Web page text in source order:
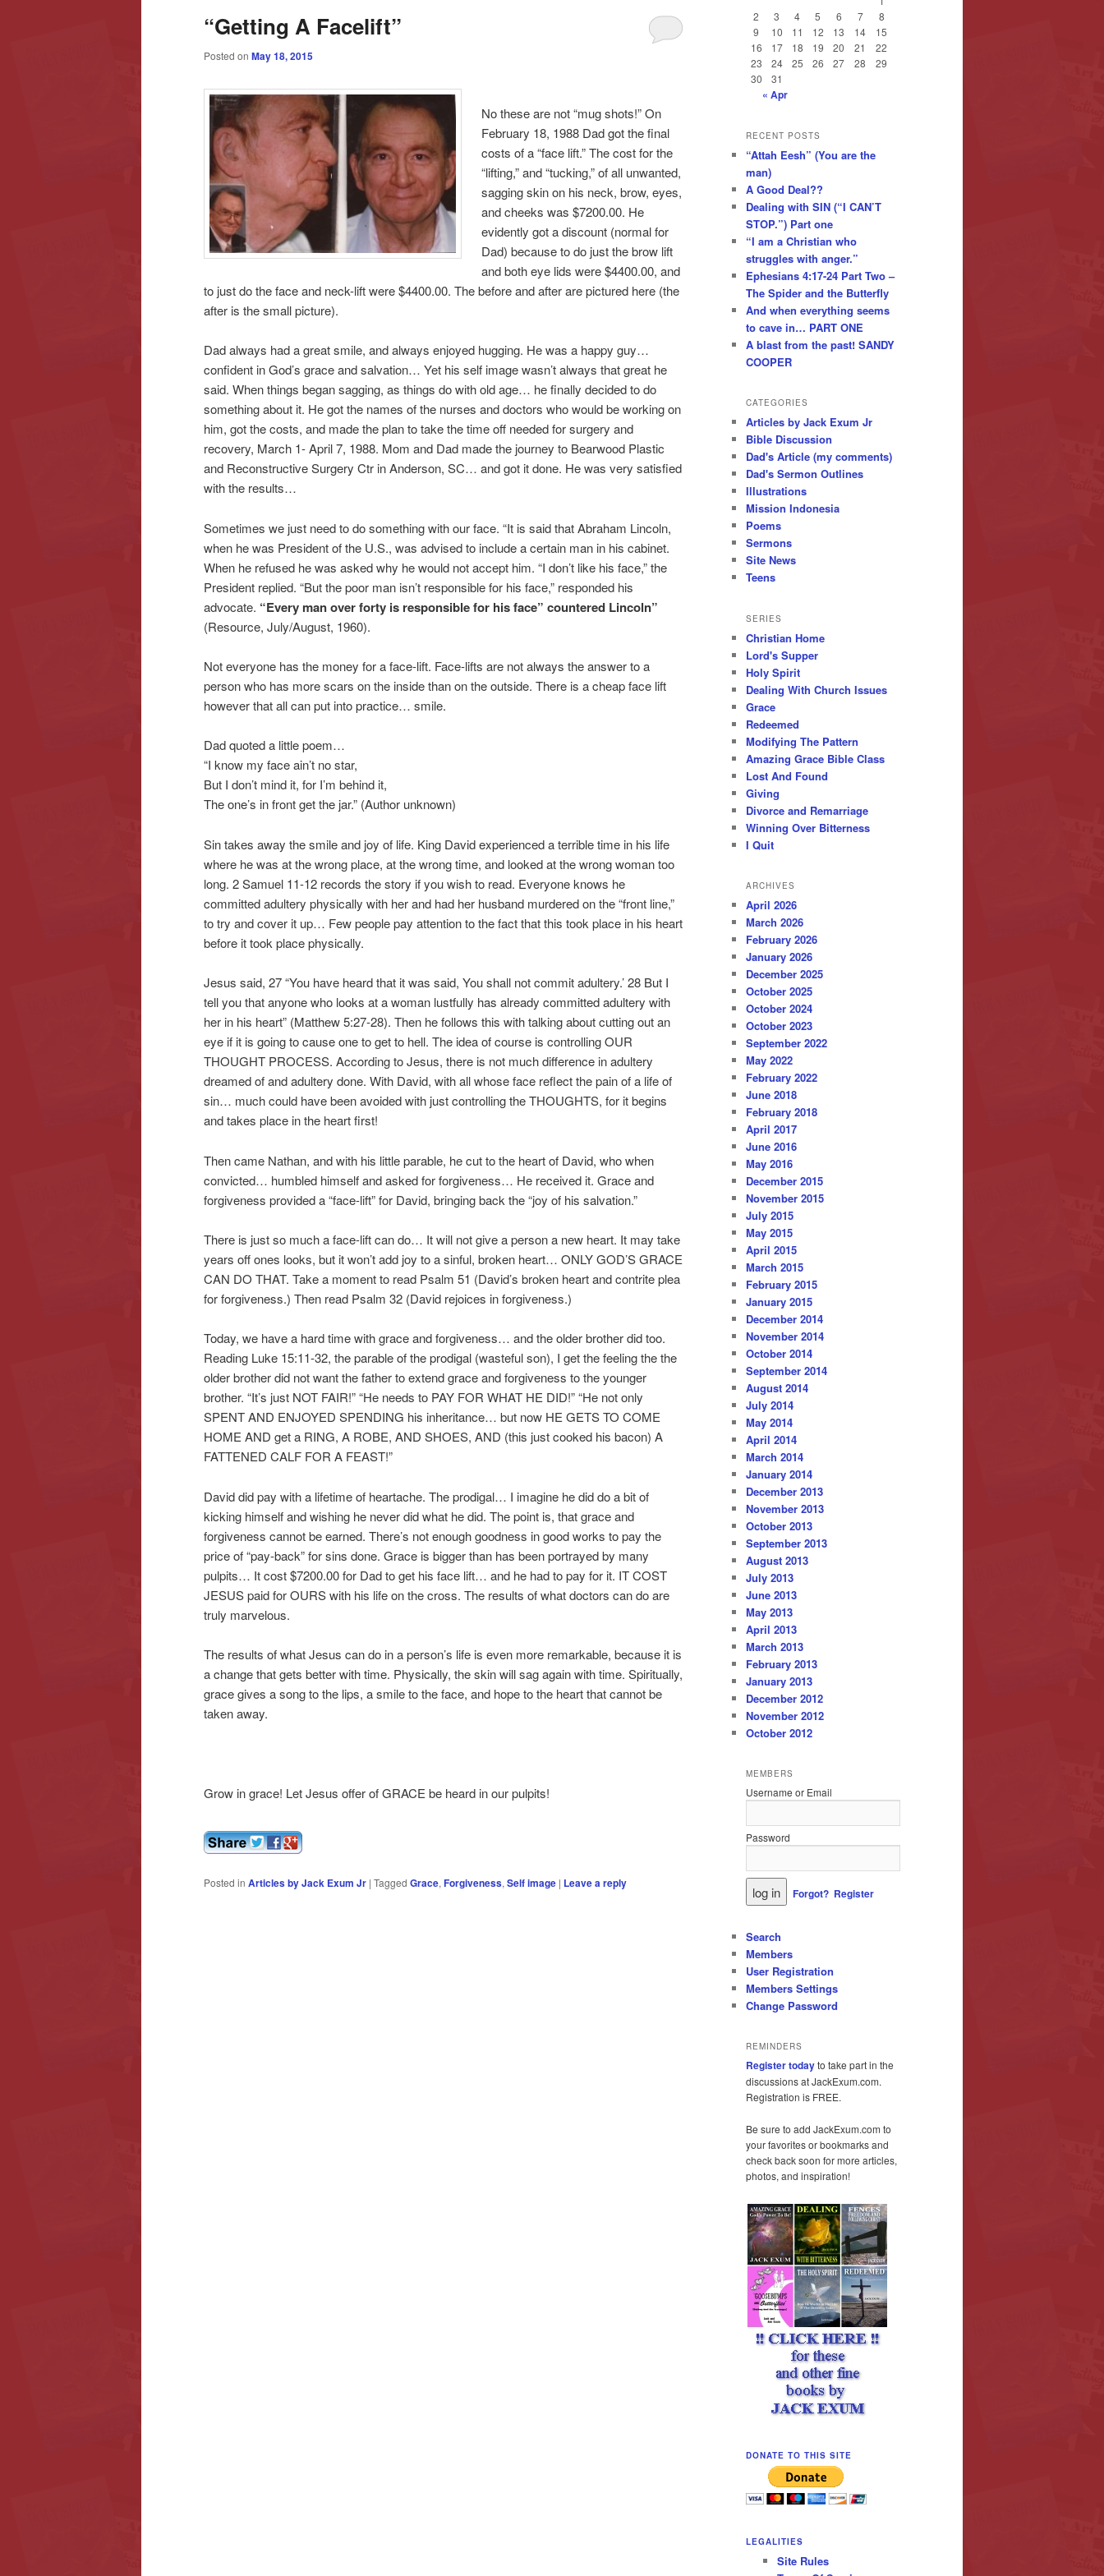
content
content
“Getting A Facelift”
Posted on May 18, 2015
No these are not “mug shots!” On
February 18, 1988 Dad got the final
costs of a “face lift.” The cost for the
“lifting,” and “tucking,” of all unwanted,
sagging skin on his neck, brow, eyes,
and cheeks was $7200.00. He
evidently got a discount (normal for
Dad) because to do just the brow lift
and both eye lids were $4400.00, and
to just do the face and neck-lift were $4400.00. The before and after are pictured here (the
after is the small picture).
Dad always had a great smile, and always enjoyed hugging. He was a happy guy…
confident in God’s grace and salvation… Yet his self image wasn’t always that great he
said. When things began sagging, as things do with old age… he finally decided to do
something about it. He got the names of the nurses and doctors who would be working on
him, got the costs, and made the plan to take the time off needed for surgery and
recovery, March 1- April 7, 1988. Mom and Dad made the journey to Bearwood Plastic
and Reconstructive Surgery Ctr in Anderson, SC… and got it done. He was very satisfied
with the results…
Sometimes we just need to do something with our face. “It is said that Abraham Lincoln,
when he was President of the U.S., was advised to include a certain man in his cabinet.
When he refused he was asked why he would not accept him. “I don’t like his face,” the
President replied. “But the poor man isn’t responsible for his face,” responded his
advocate. “Every man over forty is responsible for his face” countered Lincoln”
(Resource, July/August, 1960).
Not everyone has the money for a face-lift. Face-lifts are not always the answer to a
person who has more scars on the inside than on the outside. There is a cheap face lift
however that all can put into practice… smile.
Dad quoted a little poem…
“I know my face ain’t no star,
But I don’t mind it, for I’m behind it,
The one’s in front get the jar.” (Author unknown)
Sin takes away the smile and joy of life. King David experienced a terrible time in his life
where he was at the wrong place, at the wrong time, and looked at the wrong woman too
long. 2 Samuel 11-12 records the story if you wish to read. Everyone knows he
committed adultery physically with her and had her husband murdered on the “front line,”
to try and cover it up… Few people pay attention to the fact that this took place in his heart
before it took place physically.
Jesus said, 27 “You have heard that it was said, You shall not commit adultery.’ 28 But I
tell you that anyone who looks at a woman lustfully has already committed adultery with
her in his heart” (Matthew 5:27-28). Then he follows this with talking about cutting out an
eye if it is going to cause one to get to hell. The idea of course is controlling OUR
THOUGHT PROCESS. According to Jesus, there is not much difference in adultery
dreamed of and adultery done. With David, with all whose face reflect the pain of a life of
sin… much could have been avoided with just controlling the THOUGHTS, for it begins
and takes place in the heart first!
Then came Nathan, and with his little parable, he cut to the heart of David, who when
convicted… humbled himself and asked for forgiveness… He received it. Grace and
forgiveness provided a “face-lift” for David, bringing back the “joy of his salvation.”
There is just so much a face-lift can do… It will not give a person a new heart. It may take
years off ones looks, but it won’t add joy to a sinful, broken heart… ONLY GOD’S GRACE
CAN DO THAT. Take a moment to read Psalm 51 (David’s broken heart and contrite plea
for forgiveness.) Then read Psalm 32 (David rejoices in forgiveness.)
Today, we have a hard time with grace and forgiveness… and the older brother did too.
Reading Luke 15:11-32, the parable of the prodigal (wasteful son), I get the feeling the the
older brother did not want the father to extend grace and forgiveness to the younger
brother. “It’s just NOT FAIR!” “He needs to PAY FOR WHAT HE DID!” “He not only
SPENT AND ENJOYED SPENDING his inheritance… but now HE GETS TO COME
HOME AND get a RING, A ROBE, AND SHOES, AND (this just cooked his bacon) A
FATTENED CALF FOR A FEAST!”
David did pay with a lifetime of heartache. The prodigal… I imagine he did do a bit of
kicking himself and wishing he never did what he did. The point is, that grace and
forgiveness cannot be earned. There’s not enough goodness in good works to pay the
price of “pay-back” for sins done. Grace is bigger than has been portrayed by many
pulpits… It cost $7200.00 for Dad to get his face lift… and he had to pay for it. IT COST
JESUS paid for OURS with his life on the cross. The results of what doctors can do are
truly marvelous.
The results of what Jesus can do in a person’s life is even more remarkable, because it is
a change that gets better with time. Physically, the skin will sag again with time. Spiritually,
grace gives a song to the lips, a smile to the face, and hope to the heart that cannot be
taken away.
Grow in grace! Let Jesus offer of GRACE be heard in our pulpits!
Posted in Articles by Jack Exum Jr | Tagged Grace, Forgiveness, Self image | Leave a reply
2
3 4 5 6 7
8
9
10 11 12 13 14
15
16
17 18 19 20 21
22
23
24 25 26 27 28
29
30
31
« Apr
RECENT POSTS
“Attah Eesh” (You are the
man)
A Good Deal??
Dealing with SIN (“I CAN’T
STOP.”) Part one
“I am a Christian who
struggles with anger.”
Ephesians 4:17-24 Part Two –
The Spider and the Butterfly
And when everything seems
to cave in… PART ONE
A blast from the past! SANDY
COOPER
CATEGORIES
Articles by Jack Exum Jr
Bible Discussion
Dad's Article (my comments)
Dad's Sermon Outlines
Illustrations
Mission Indonesia
Poems
Sermons
Site News
Teens
SERIES
Christian Home
Lord's Supper
Holy Spirit
Dealing With Church Issues
Grace
Redeemed
Modifying The Pattern
Amazing Grace Bible Class
Lost And Found
Giving
Divorce and Remarriage
Winning Over Bitterness
I Quit
ARCHIVES
April 2026
March 2026
February 2026
January 2026
December 2025
October 2025
October 2024
October 2023
September 2022
May 2022
February 2022
June 2018
February 2018
April 2017
June 2016
May 2016
December 2015
November 2015
July 2015
May 2015
April 2015
March 2015
February 2015
January 2015
December 2014
November 2014
October 2014
September 2014
August 2014
July 2014
May 2014
April 2014
March 2014
January 2014
December 2013
November 2013
October 2013
September 2013
August 2013
July 2013
June 2013
May 2013
April 2013
March 2013
February 2013
January 2013
December 2012
November 2012
October 2012
MEMBERS
Username or Email
Password
Forgot? Register
Search
Members
User Registration
Members Settings
Change Password
REMINDERS
Register todayto take part in the
discussions at JackExum.com.
Registration is FREE.
Be sure to add JackExum.com to
your favorites or bookmarks and
check back soon for more articles,
photos, and inspiration!
DONATE TO THIS SITE
LEGALITIES
Site Rules